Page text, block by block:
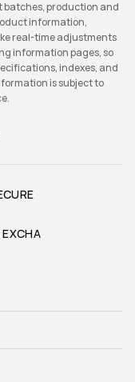
batches, production and
information,
real-time adjustments
information pages, so
indexes, and
is subject to
EXCHA